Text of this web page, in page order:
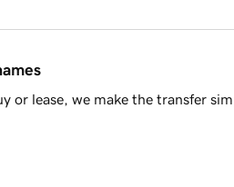
or lease, we make the transfer